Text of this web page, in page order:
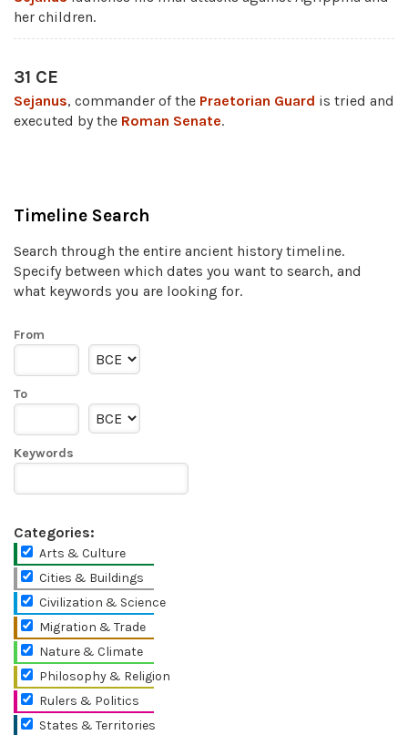
her children.
31 CE
Sejanus, commander of the Praetorian Guard is tried and
executed by the Roman Senate.
Timeline Search
Search through the entire ancient history timeline.
Specify between which dates you want to search, and
what keywords you are looking for.
From
To
Keywords
Categories:
Arts & Culture
Cities & Buildings
Civilization & Science
Migration & Trade
Nature & Climate
Philosophy & Religion
Rulers & Politics
States & Territories